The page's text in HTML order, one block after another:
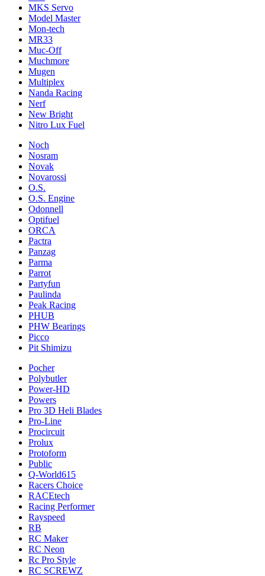
MKS Servo
Model Master
Mon-tech
MR33
Muc-Off
Muchmore
Mugen
Multiplex
Nanda Racing
Nerf
New Bright
Nitro Lux Fuel
Noch
Nosram
Novak
Novarossi
O.S.
O.S. Engine
Odonnell
Optifuel
ORCA
Pactra
Panzag
Parma
Parrot
Partyfun
Paulinda
Peak Racing
PHUB
PHW Bearings
Picco
Pit Shimizu
Pocher
Polybutler
Power-HD
Powers
Pro 3D Heli Blades
Pro-Line
Procircuit
Prolux
Protoform
Public
Q-World615
Racers Choice
RACEtech
Racing Performer
Rayspeed
RB
RC Maker
RC Neon
Rc Pro Style
RC SCREWZ